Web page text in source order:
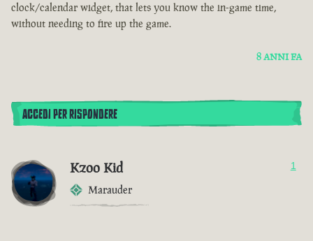
clock/calendar widget, that lets you know the in-game time,
without needing to fire up the game.
8 ANNI FA
ACCEDI PER RISPONDERE
Kzoo Kid
Marauder
1